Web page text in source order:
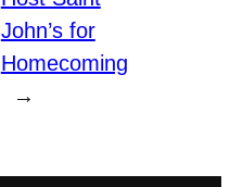
John’s for
Homecoming
→